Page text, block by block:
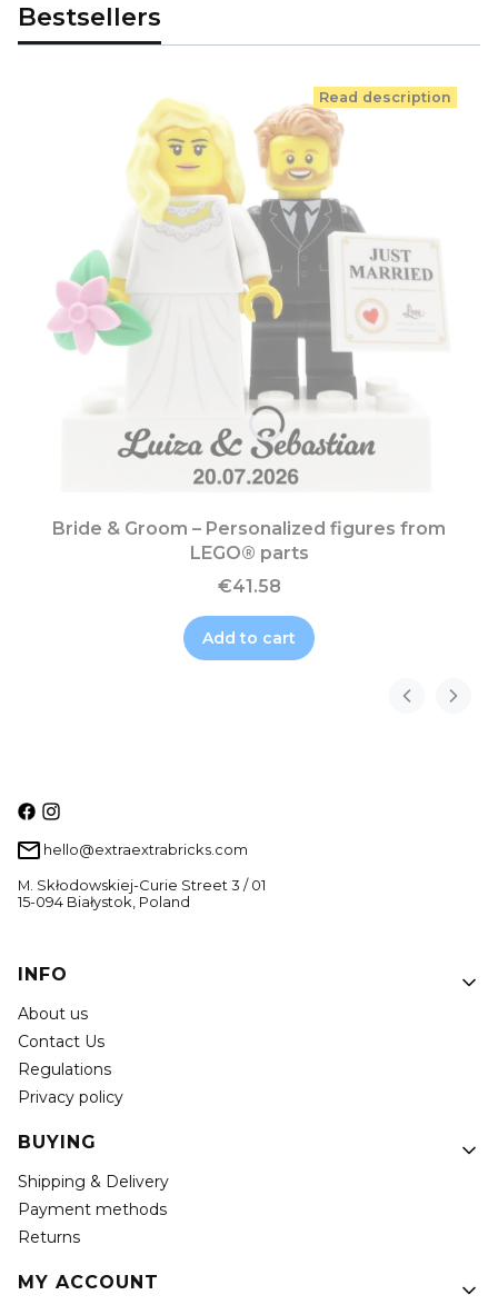
Bestsellers
Bride & Groom – Personalized figures from
LEGO® parts
€41.58
Add to cart
hello@extraextrabricks.com
M. Skłodowskiej-Curie Street 3 / 01
15-094 Białystok, Poland
Footer menu
INFO
About us
Contact Us
Regulations
Privacy policy
BUYING
Shipping & Delivery
Payment methods
Returns
MY ACCOUNT